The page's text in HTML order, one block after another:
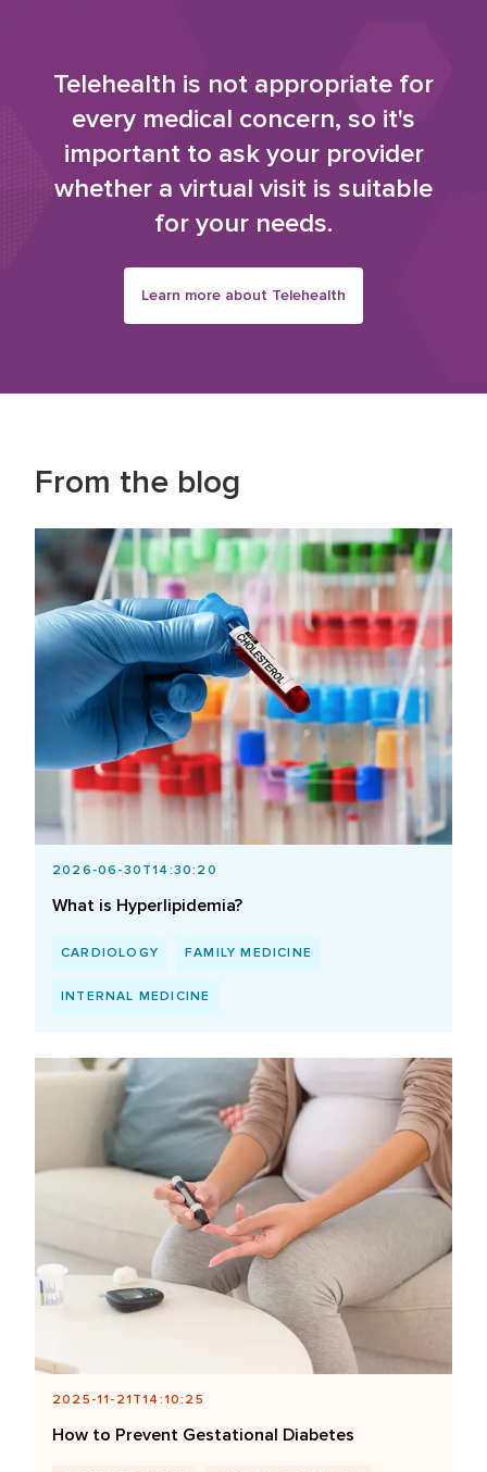
Telehealth is not appropriate for
every medical concern, so it's
important to ask your provider
whether a virtual visit is suitable
for your needs.
Learn more about Telehealth
From the blog
2026-06-30T14:30:20
What is Hyperlipidemia?
CARDIOLOGY FAMILY MEDICINE
INTERNAL MEDICINE
2025-11-21T14:10:25
How to Prevent Gestational Diabetes